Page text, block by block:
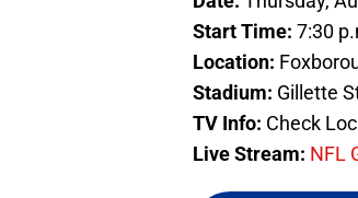
Start Time: 7:30
Location:
Stadium: Gillette
TV Info: Check
Live Stream: NFL